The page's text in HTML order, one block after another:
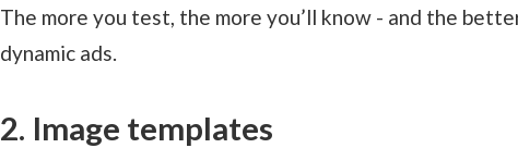
The more you test, the more you’ll know - and the
dynamic ads.
2. Image templates